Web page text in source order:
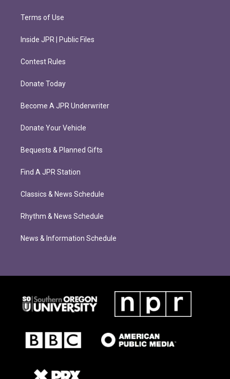
Terms of Use
Inside JPR | Public Files
Contest Rules
Donate Today
Become A JPR Underwriter
Donate Your Vehicle
Bequests & Planned Gifts
Find A JPR Station
Classics & News Schedule
Rhythm & News Schedule
News & Information Schedule